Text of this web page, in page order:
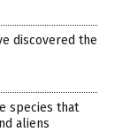
discovered the
species that
aliens